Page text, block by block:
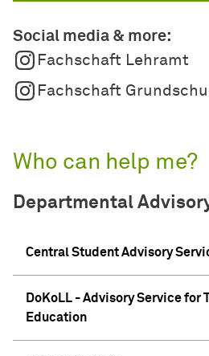
Social media & more:
Fachschaft Lehramt
Fachschaft
Who can help me?
Departmental
Central Student Advisory
DoKoLL - Advisory Service for
Education